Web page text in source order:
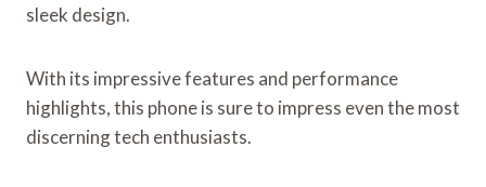
sleek design.
With its impressive features and performance
highlights, this phone is sure to impress even the most
discerning tech enthusiasts.